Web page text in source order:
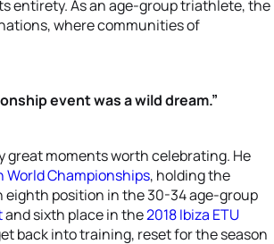
entirety. As an age-group triathlete, the
where communities of
event was a wild dream.”
great moments worth celebrating. He
World Championships, holding the
eighth position in the 30-34 age-group
and sixth place in the2018 Ibiza ETU
back into training, reset for the season